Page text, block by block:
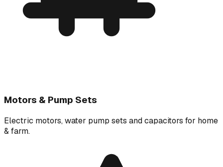
Motors & Pump Sets
Electric motors, water pump sets and capacitors for home
& farm.